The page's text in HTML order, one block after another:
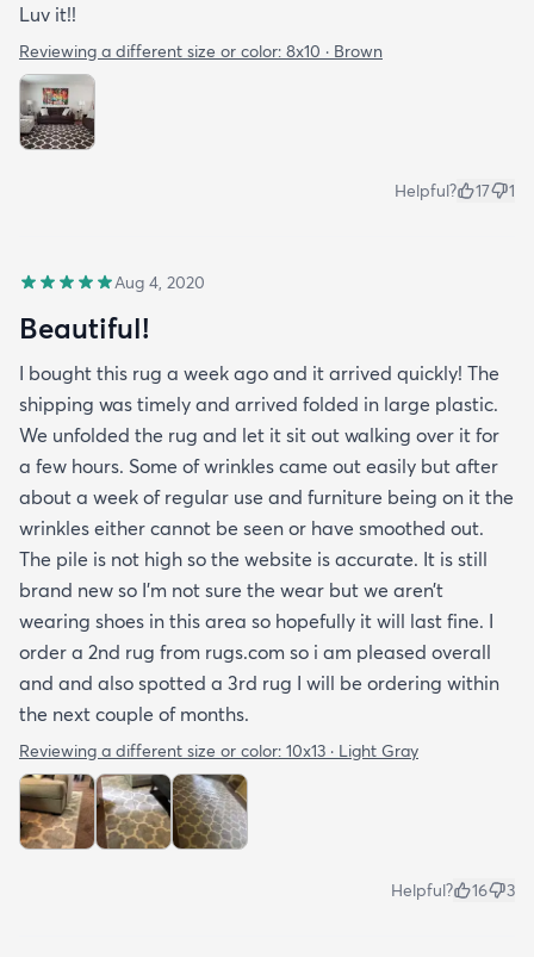
Luv it!!
Reviewing a different size or color: 8x10 · Brown
Helpful? 17 1
Aug 4, 2020
Beautiful!
I bought this rug a week ago and it arrived quickly! The
shipping was timely and arrived folded in large plastic.
We unfolded the rug and let it sit out walking over it for
a few hours. Some of wrinkles came out easily but after
about a week of regular use and furniture being on it the
wrinkles either cannot be seen or have smoothed out.
The pile is not high so the website is accurate. It is still
brand new so I’m not sure the wear but we aren’t
wearing shoes in this area so hopefully it will last fine. I
order a 2nd rug from rugs.com so i am pleased overall
and and also spotted a 3rd rug I will be ordering within
the next couple of months.
Reviewing a different size or color: 10x13 · Light Gray
Helpful? 16 3